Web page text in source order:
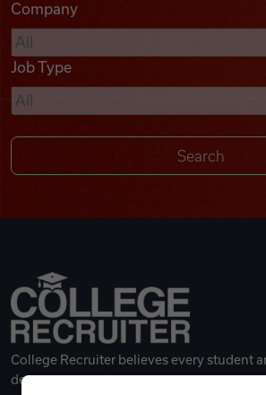
Videos
Remote Jobs
Company
Job Type
College Recruiter believes every student
deserves a great career.